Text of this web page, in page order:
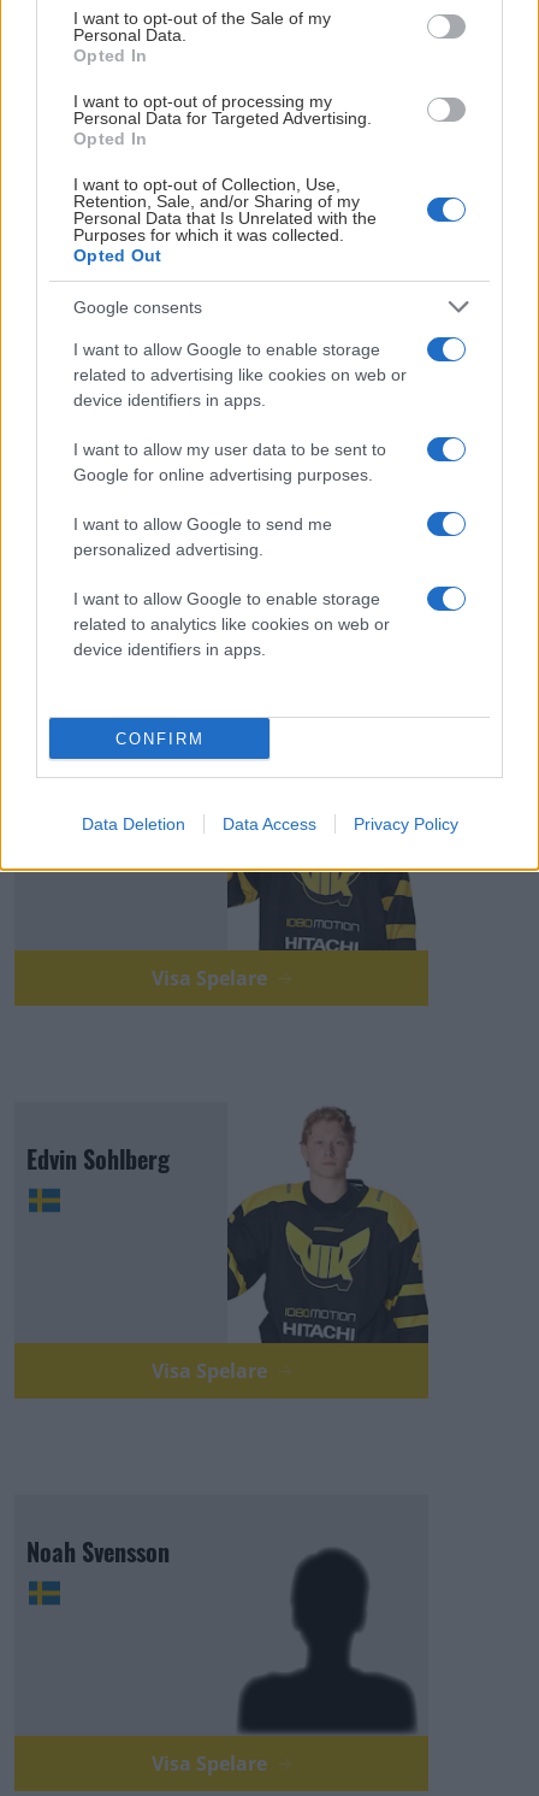
consent section.
I want to opt-out of the Sale of my
Personal Data.
Opted In
I want to opt-out of processing my
Personal Data for Targeted Advertising.
Opted In
I want to opt-out of Collection, Use,
Retention, Sale, and/or Sharing of my
Personal Data that Is Unrelated with the
Purposes for which it was collected.
Opted Out
Google consents
I want to allow Google to enable storage
related to advertising like cookies on web or
device identifiers in apps.
I want to allow my user data to be sent to
Google for online advertising purposes.
I want to allow Google to send me
personalized advertising.
I want to allow Google to enable storage
related to analytics like cookies on web or
device identifiers in apps.
CONFIRM
Data Deletion Data Access Privacy Policy
Visa Spelare
Axel Pettersson
Eric Pettersson
Visa Spelare
Edvin Sohlberg
Visa Spelare
Noah Svensson
Visa Spelare